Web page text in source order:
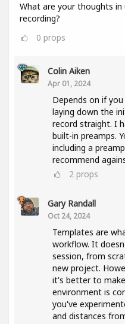
What are your thoughts
recording?
0 props
Colin Aiken
Apr 01, 2024
Depends on if
laying down the
record straight. I
built-in preamps.
including a
recommend
2 props
Gary Randall
Oct 24, 2024
Templates are
workflow. It
session, from
new project.
it's better to
environment is
you've
and distances